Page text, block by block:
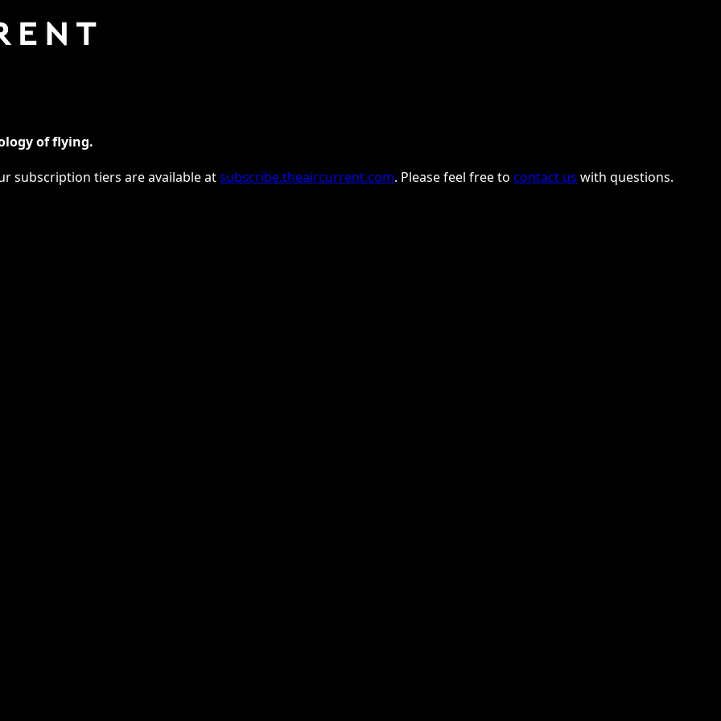
of flying.
subscription tiers are available atsubscribe.theaircurrent.com. Please feel free to contact us with questions.